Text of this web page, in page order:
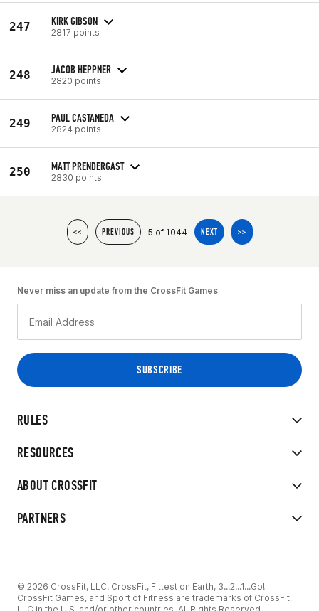
247 KIRK GIBSON
2817 points
248 JACOB HEPPNER
2820 points
249 PAUL CASTANEDA
2824 points
250 MATT PRENDERGAST
2830 points
<< PREVIOUS 5 of 1044 NEXT >>
RULES
RESOURCES
ABOUT CROSSFIT
PARTNERS
Never miss an update from the CrossFit Games
© 2026 CrossFit, LLC. CrossFit, Fittest on Earth, 3...2...1...Go!
CrossFit Games, and Sport of Fitness are trademarks of CrossFit,